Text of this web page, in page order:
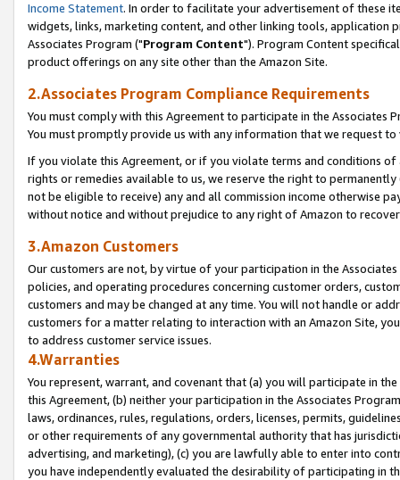
Income Statement. In order to facilitate your advertisement of these
widgets, links, marketing content, and other linking tools, application
Associates Program ("Program Content"). Program Content
product offerings on any site other than the Amazon Site.
2.Associates Program Compliance Requirements
You must comply with this Agreement to participate in the Associates
You must promptly provide us with any information that we request
If you violate this Agreement, or if you violate terms and conditions
rights or remedies available to us, we reserve the right to
not be eligible to receive) any and all commission income otherwise
without notice and without prejudice to any right of Amazon to
3.Amazon Customers
Our customers are not, by virtue of your participation in the
policies, and operating procedures concerning customer orders,
customers and may be changed at any time. You will not handle or
customers for a matter relating to interaction with an Amazon Site,
to address customer service issues.
4.Warranties
You represent, warrant, and covenant that (a) you will participate in
this Agreement, (b) neither your participation in the Associates
laws, ordinances, rules, regulations, orders, licenses, permits,
or other requirements of any governmental authority that has
advertising, and marketing), (c) you are lawfully able to enter into
you have independently evaluated the desirability of participating in